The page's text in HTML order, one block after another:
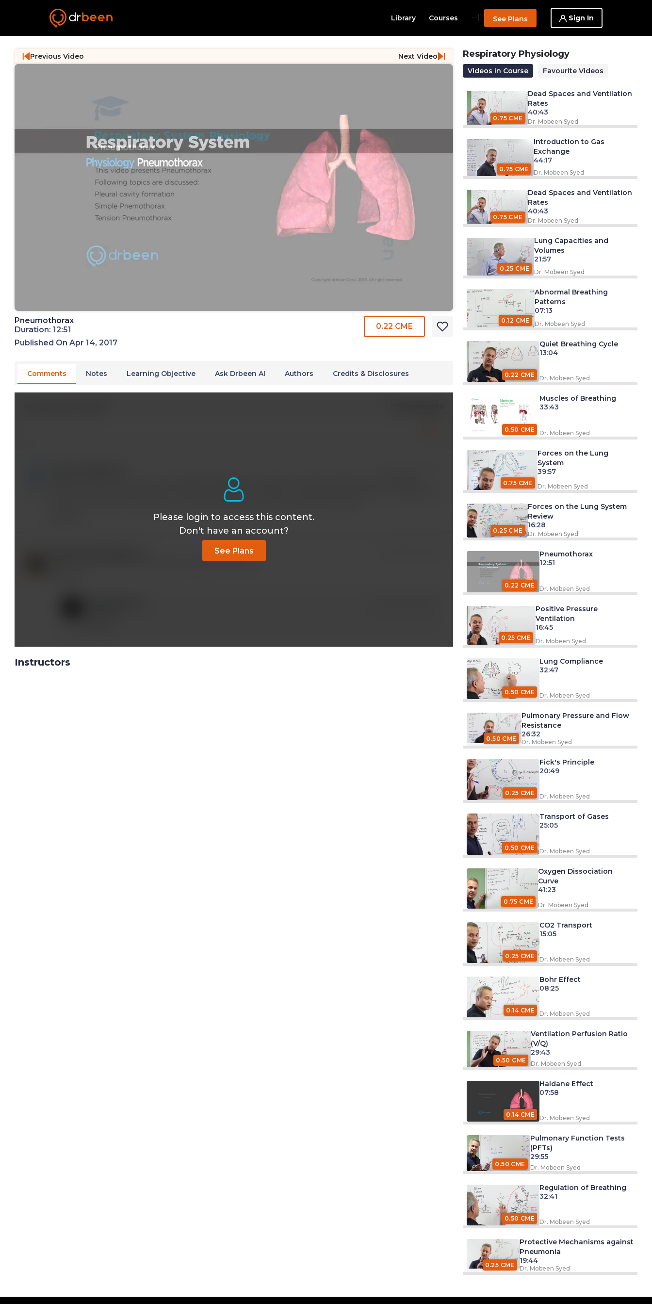
Library Courses --}} See Plans Sign In
Previous Video Next Video
Pneumothorax
Duration: 12:51
Published On Apr 14, 2017
0.22 CME
Comments Notes Learning Objective Ask Drbeen AI Authors Credits & Disclosures
Thank you for your very clear and simplified explanation! I'm neither a medical professional nor a medical
student, but enjoy learning how our amazing bodies work. And now I much better understand what happened
when my father had 10 ribs broken in an auto accident, one of which puncture his lung.
Glad I found this channel, amazing and simplified content s.
Please login to access this content.
Don't have an account?
See Plans
Instructors
Respiratory Physiology
Videos in Course Favourite Videos
0.75 CME
Dead Spaces and Ventilation
Rates
40:43
Dr. Mobeen Syed
0.75 CME
Introduction to Gas
Exchange
44:17
Dr. Mobeen Syed
0.75 CME
Dead Spaces and Ventilation
Rates
40:43
Dr. Mobeen Syed
0.25 CME
Lung Capacities and
Volumes
21:57
Dr. Mobeen Syed
0.12 CME
Abnormal Breathing
Patterns
07:13
Dr. Mobeen Syed
0.22 CME
Quiet Breathing Cycle
13:04
Dr. Mobeen Syed
0.50 CME
Muscles of Breathing
33:43
Dr. Mobeen Syed
0.75 CME
Forces on the Lung
System
39:57
Dr. Mobeen Syed
0.25 CME
Forces on the Lung System
Review
16:28
Dr. Mobeen Syed
0.22 CME
Pneumothorax
12:51
Dr. Mobeen Syed
0.25 CME
Positive Pressure
Ventilation
16:45
Dr. Mobeen Syed
0.50 CME
Lung Compliance
32:47
Dr. Mobeen Syed
0.50 CME
Pulmonary Pressure and Flow
Resistance
26:32
Dr. Mobeen Syed
0.25 CME
Fick's Principle
20:49
Dr. Mobeen Syed
0.50 CME
Transport of Gases
25:05
Dr. Mobeen Syed
0.75 CME
Oxygen Dissociation
Curve
41:23
Dr. Mobeen Syed
0.25 CME
CO2 Transport
15:05
Dr. Mobeen Syed
0.14 CME
Bohr Effect
08:25
Dr. Mobeen Syed
0.50 CME
Ventilation Perfusion Ratio
(V/Q)
29:43
Dr. Mobeen Syed
0.14 CME
Haldane Effect
07:58
Dr. Mobeen Syed
0.50 CME
Pulmonary Function Tests
(PFTs)
29:55
Dr. Mobeen Syed
0.50 CME
Regulation of Breathing
32:41
Dr. Mobeen Syed
0.25 CME
Protective Mechanisms against
Pneumonia
19:44
Dr. Mobeen Syed